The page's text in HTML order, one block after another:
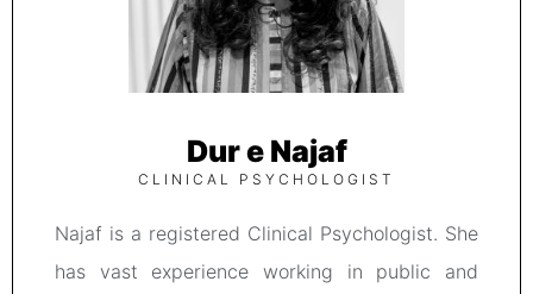
Dur e Najaf
CLINICAL PSYCHOLOGIST
Najaf is a registered Clinical Psychologist. She
has vast experience working in public and